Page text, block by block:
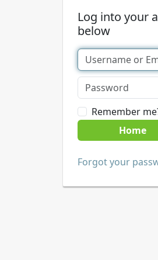
Log into your
below
Remember
Home
Forgot your